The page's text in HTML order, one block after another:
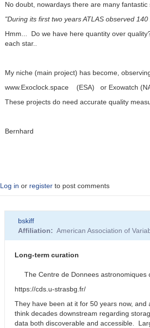
No doubt, nowardays there are many
"During its first two years ATLAS observed
Hmm... Do we have here quantity over
each star..
My niche (main project) has become,
www.Exoclock.space (ESA) or Exowatch
These projects do need accurate quality
Bernhard
Log in or register to post comments
bskiff
Affiliation
American Association of
Long-term curation
The Centre de Donnees astronomiques
https://cds.u-strasbg.fr/
They have been at it for 50 years now,
think decades downstream regarding
data both discoverable and accessible.